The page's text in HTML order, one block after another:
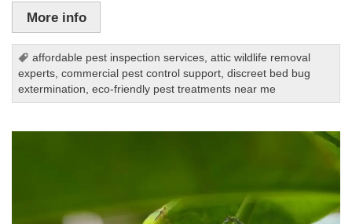
More info
affordable pest inspection services ,attic wildlife removal
experts ,commercial pest control support ,discreet bed bug
extermination ,eco-friendly pest treatments near me